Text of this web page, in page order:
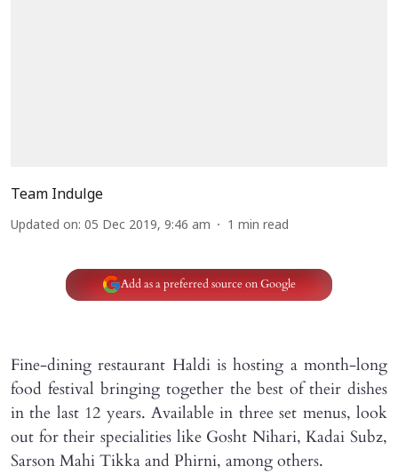
Team Indulge
Updated on: 05 Dec 2019, 9:46 am 1 min read
Add as a preferred source on Google
Fine-dining restaurant Haldi is hosting a month-long
food festival bringing together the best of their dishes
in the last 12 years. Available in three set menus, look
out for their specialities like Gosht Nihari, Kadai Subz,
Sarson Mahi Tikka and Phirni, among others.